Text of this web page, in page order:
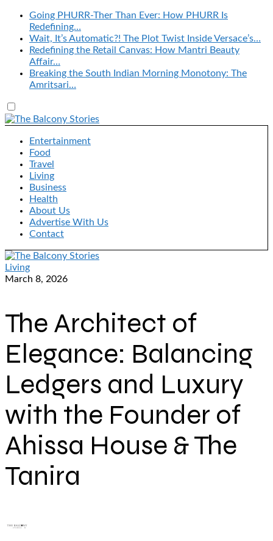
Going PHURR-Ther Than Ever: How PHURR Is
Redefining…
Wait, It’s Automatic?! The Plot Twist Inside Versace’s…
Redefining the Retail Canvas: How Mantri Beauty
Affair…
Breaking the South Indian Morning Monotony: The
Amritsari…
Entertainment
Food
Travel
Living
Business
Health
About Us
Advertise With Us
Contact
Living
March 8, 2026
The Architect of
Elegance: Balancing
Ledgers and Luxury
with the Founder of
Ahissa House & The
Tanira